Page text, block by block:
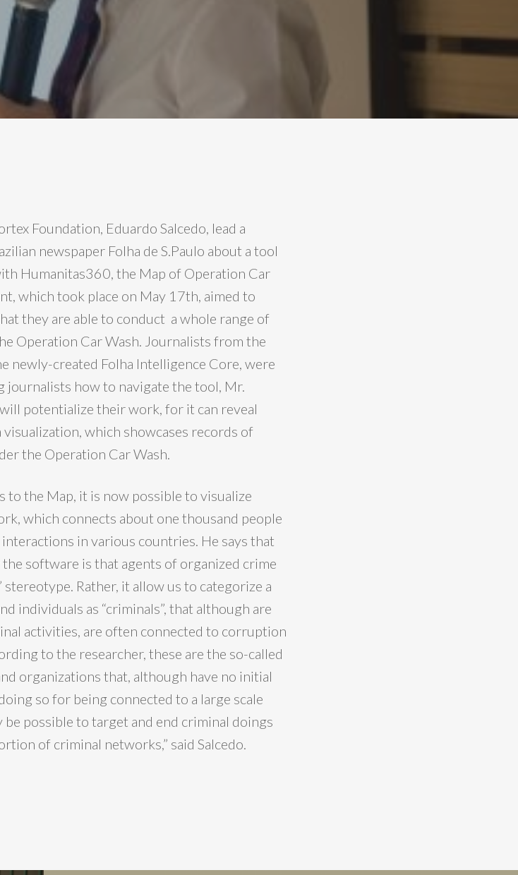
Foundation, Eduardo Salcedo, lead a
newspaper Folha de S.Paulo about a tool
Humanitas360, the Map of Operation Car
which took place on May 17th, aimed to
they are able to conduct a whole range of
Operation Car Wash. Journalists from the
newly-created Folha Intelligence Core, were
journalists how to navigate the tool, Mr.
potentialize their work, for it can reveal
which showcases records of
the Operation Car Wash.
to the Map, it is now possible to visualize
which connects about one thousand people
in various countries. He says that
software is that agents of organized crime
Rather, it allow us to categorize a
individuals as “criminals”, that although are
activities, are often connected to corruption
to the researcher, these are the so-called
organizations that, although have no initial
so for being connected to a large scale
possible to target and end criminal doings
of criminal networks,” said Salcedo.